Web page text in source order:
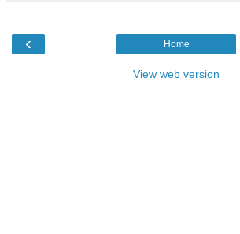
‹ Home
View web version